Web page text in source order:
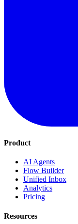
Product
AI Agents
Flow Builder
Unified Inbox
Analytics
Pricing
Resources